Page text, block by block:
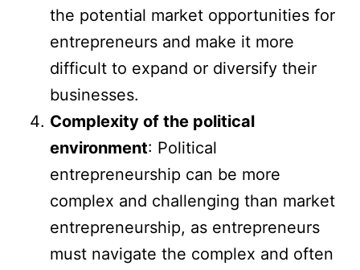
the potential market opportunities for
entrepreneurs and make it more
difficult to expand or diversify their
businesses.
Complexity of the political
environment: Political
entrepreneurship can be more
complex and challenging than market
entrepreneurship, as entrepreneurs
must navigate the complex and often